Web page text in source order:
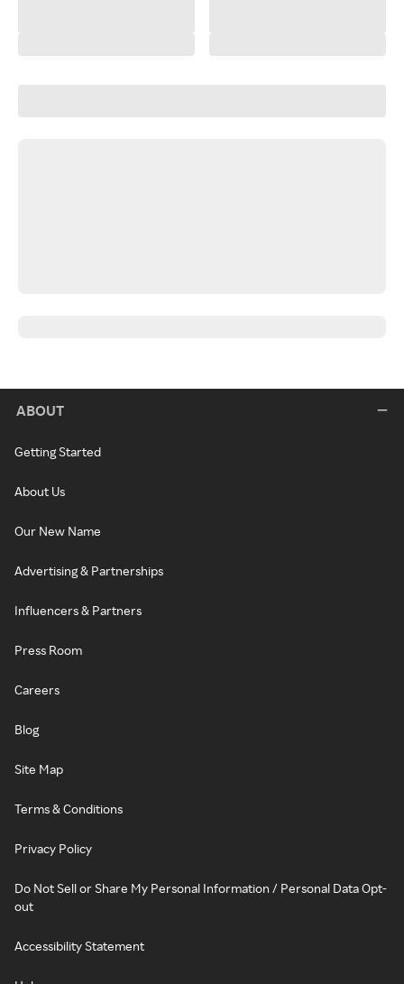
ABOUT
Getting Started
About Us
Our New Name
Advertising & Partnerships
Influencers & Partners
Press Room
Careers
Blog
Site Map
Terms & Conditions
Privacy Policy
Do Not Sell or Share My Personal Information / Personal Data Opt-
out
Accessibility Statement